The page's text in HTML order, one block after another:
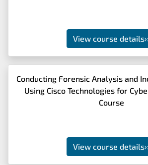
View course details
Conducting Forensic Analysis and
Using Cisco Technologies for
Course
View course details